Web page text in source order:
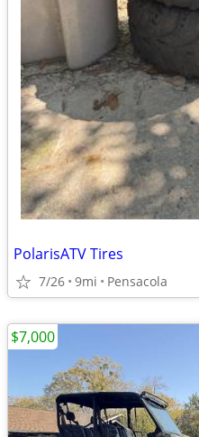
PolarisATV Tires
7/26 9mi Pensacola
$7,000